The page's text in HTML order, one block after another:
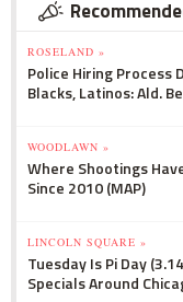
ROSELAND »
Police Hiring Process
Blacks, Latinos: Ald.
WOODLAWN »
Where Shootings
Since 2010 (MAP)
LINCOLN SQUARE »
Tuesday Is Pi Day
Specials Around